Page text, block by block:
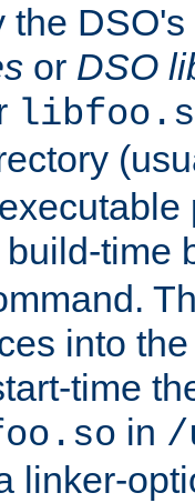
the
or DSO
time
into
time
in /
linker-